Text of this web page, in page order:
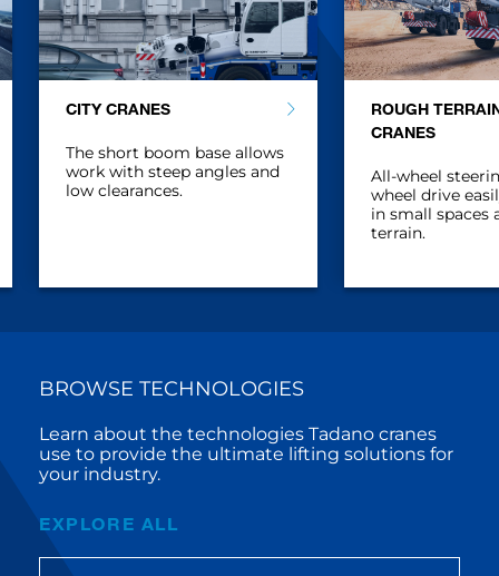
CITY CRANES
The short boom base allows
work with steep angles and
low clearances.
ROUGH
CRANES
All-wheel
wheel drive
in small spaces
terrain.
BROWSE TECHNOLOGIES
Learn about the technologies Tadano cranes
use to provide the ultimate lifting solutions for
your industry.
EXPLORE ALL